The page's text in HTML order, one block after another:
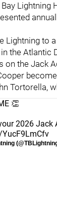
Bay
Lightning to
the Atlantic
on the Jack
Tortorella,
👏
2026 Jack